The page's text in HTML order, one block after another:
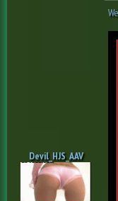
Devil_HJS_AAV